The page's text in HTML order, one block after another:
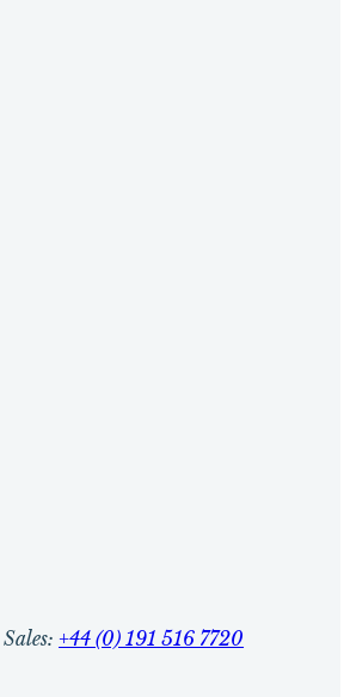
Sales:+44 (0) 191 516 7720